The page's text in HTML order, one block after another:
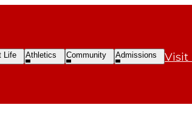
Life
Open
Athletics
Submenu
Open
Community
Submenu
Open
Admissions
Submenu
Visit